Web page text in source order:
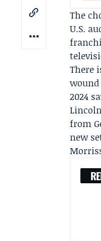
The
U.S.
There
2024
from
new